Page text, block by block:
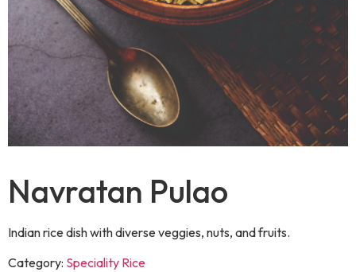
Navratan Pulao
Indian rice dish with diverse veggies, nuts, and fruits.
Category: Speciality Rice